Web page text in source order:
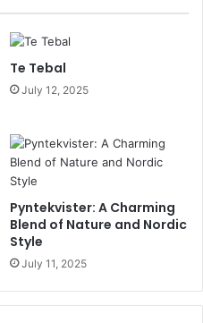
Te Tebal
July 12, 2025
Pyntekvister: A Charming
Blend of Nature and Nordic
Style
July 11, 2025